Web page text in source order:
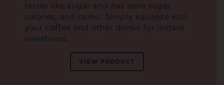
tastes like sugar and has zero sugar,
calories, and carbs. Simply squeeze into
your coffee and other drinks for instant
sweetness.
VIEW PRODUCT